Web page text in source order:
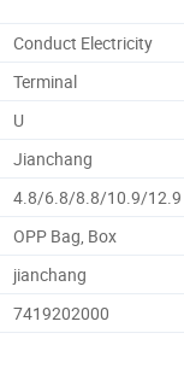
Conduct Electricity
Terminal
U
Jianchang
4.8/6.8/8.8/10.9/12.9
OPP Bag, Box
jianchang
7419202000